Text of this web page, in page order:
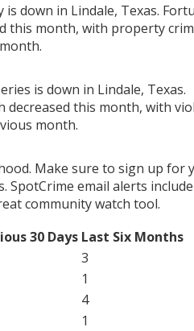
down in Lindale, Texas.
this month, with property
is down in Lindale, Texas.
decreased this month, with
month.
Make sure to sign up for
SpotCrime email alerts
community watch tool.
30 Days Last Six Months
3
1
4
1